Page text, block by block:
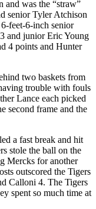
and was the “straw”
senior Tyler Atchison
feet-6-inch senior
and junior Eric Young
4 points and Hunter
two baskets from
trouble with fouls
Lance each picked
second frame and the
a fast break and hit
stole the ball on the
Mercks for another
outscored the Tigers
Calloni 4. The Tigers
spent so much time at